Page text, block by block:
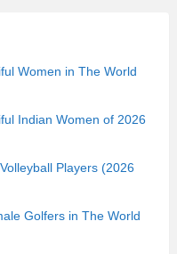
Women in The World
Indian Women of 2026
Players (2026
Golfers in The World